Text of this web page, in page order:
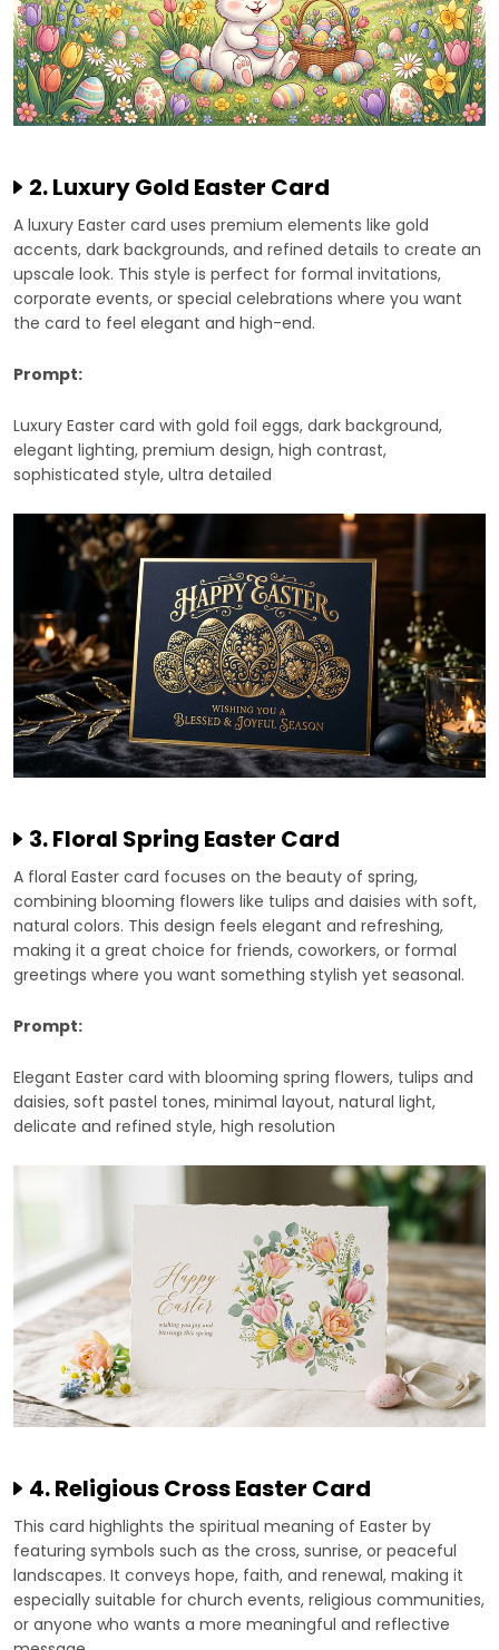
2. Luxury Gold Easter Card
A luxury Easter card uses premium elements like gold
accents, dark backgrounds, and refined details to create an
upscale look. This style is perfect for formal invitations,
corporate events, or special celebrations where you want
the card to feel elegant and high-end.
Prompt:
Luxury Easter card with gold foil eggs, dark background,
elegant lighting, premium design, high contrast,
sophisticated style, ultra detailed
3. Floral Spring Easter Card
A floral Easter card focuses on the beauty of spring,
combining blooming flowers like tulips and daisies with soft,
natural colors. This design feels elegant and refreshing,
making it a great choice for friends, coworkers, or formal
greetings where you want something stylish yet seasonal.
Prompt:
Elegant Easter card with blooming spring flowers, tulips and
daisies, soft pastel tones, minimal layout, natural light,
delicate and refined style, high resolution
4. Religious Cross Easter Card
This card highlights the spiritual meaning of Easter by
featuring symbols such as the cross, sunrise, or peaceful
landscapes. It conveys hope, faith, and renewal, making it
especially suitable for church events, religious communities,
or anyone who wants a more meaningful and reflective